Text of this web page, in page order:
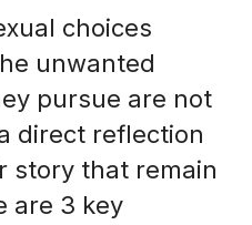
choices
unwanted
pursue are not
direct reflection
story that remain
are 3 key